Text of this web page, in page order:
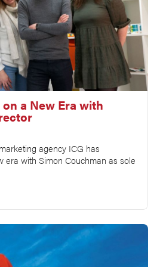
a New Era with
agency ICG has
era with Simon Couchman as sole